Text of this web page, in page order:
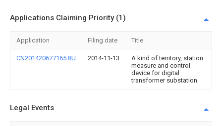
Applications Claiming Priority (1)
Application Filing date Title
CN201420677165.8U 2014-11-13
A kind of territory, station
measure and control
device for digital
transformer substation
Legal Events